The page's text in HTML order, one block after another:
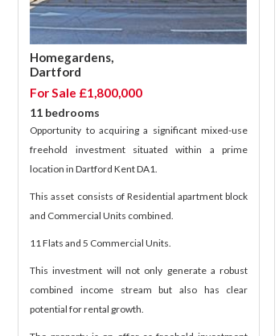
Homegardens,
Dartford
For Sale £1,800,000
11 bedrooms
Opportunity to acquiring a significant mixed-use
freehold investment situated within a prime
location in Dartford Kent DA1.
This asset consists of Residential apartment block
and Commercial Units combined.
11 Flats and 5 Commercial Units.
This investment will not only generate a robust
combined income stream but also has clear
potential for rental growth.